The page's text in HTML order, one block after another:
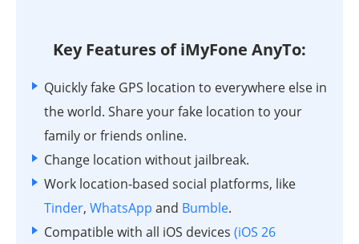
Key Features of iMyFone AnyTo:
Quickly fake GPS location to everywhere else in
the world. Share your fake location to your
family or friends online.
Change location without jailbreak.
Work location-based social platforms, like
Tinder, WhatsApp and Bumble.
Compatible with all iOS devices (iOS 26